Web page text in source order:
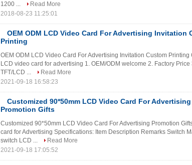
1200 ...
Read More
2018-08-23 11:25:01
OEM ODM LCD Video Card For Advertising Invitation
Printing
OEM ODM LCD Video Card For Advertising Invitation Custom
LCD video card for advertising 1. OEM/ODM welcome 2. Factory
TFT/LCD ...
Read More
2021-09-18 16:58:23
Customized 90*50mm LCD Video Card For Advertising
Promotion Gifts
Customized 90*50mm LCD Video Card For Advertising Promotion
card for Advertising Specifications: Item Description Remarks Switch
switch LCD ...
Read More
2021-09-18 17:05:52